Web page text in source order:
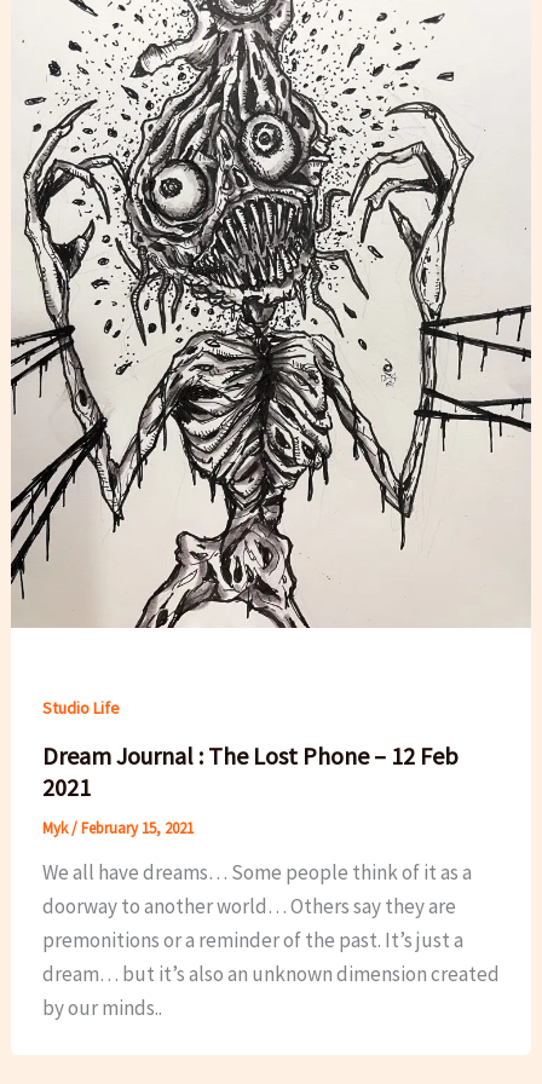
Studio Life
Dream Journal : The Lost Phone – 12 Feb
2021
Myk/February 15, 2021
We all have dreams… Some people think of it as a
doorway to another world… Others say they are
premonitions or a reminder of the past. It’s just a
dream… but it’s also an unknown dimension created
by our minds..